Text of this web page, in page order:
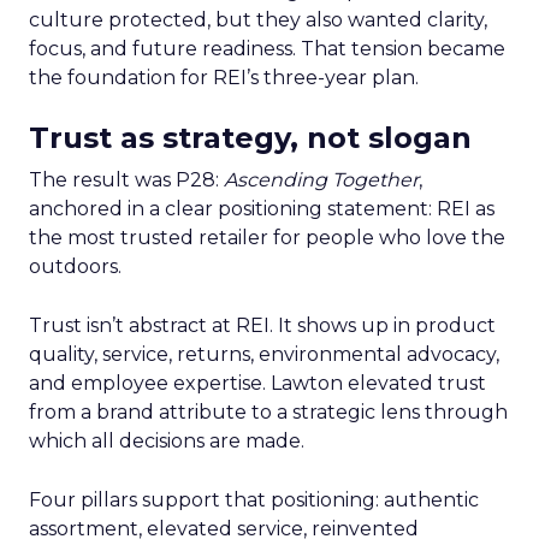
culture protected, but they also wanted clarity,
focus, and future readiness. That tension became
the foundation for REI’s three-year plan.
Trust as strategy, not slogan
The result was P28: Ascending Together,
anchored in a clear positioning statement: REI as
the most trusted retailer for people who love the
outdoors.
Trust isn’t abstract at REI. It shows up in product
quality, service, returns, environmental advocacy,
and employee expertise. Lawton elevated trust
from a brand attribute to a strategic lens through
which all decisions are made.
Four pillars support that positioning: authentic
assortment, elevated service, reinvented